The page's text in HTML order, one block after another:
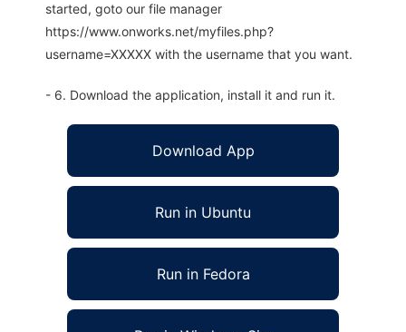
started, goto our file manager
https://www.onworks.net/myfiles.php?
username=XXXXX with the username that you want.
- 6. Download the application, install it and run it.
Download App
Run in Ubuntu
Run in Fedora